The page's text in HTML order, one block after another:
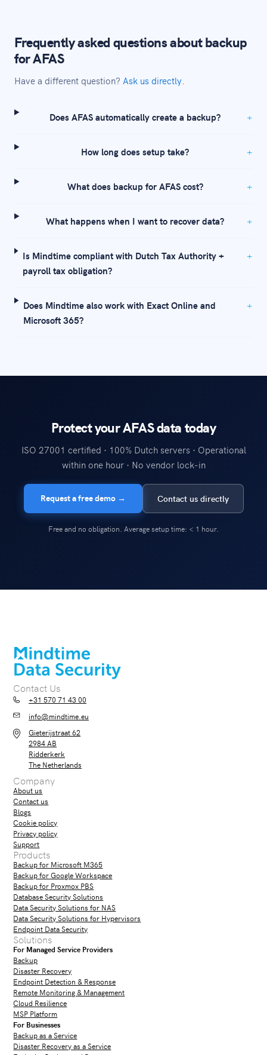
Frequently asked questions about backup
for AFAS
Have a different question? Ask us directly
Does AFAS automatically create a backup?
How long does setup take?
What does backup for AFAS cost?
What happens when I want to recover data?
Is Mindtime compliant with Dutch Tax Authority +
payroll tax obligation?
Does Mindtime also work with Exact Online and
Microsoft 365?
Protect your AFAS data today
ISO 27001 certified · 100% Dutch servers · Operational
within one hour · No vendor lock-in
Request a free demo → Contact us directly
Free and no obligation. Average setup time: < 1 hour.
Contact Us
+31 570 71 43 00
info@mindtime.eu
Gieterijstraat 62
2984 AB
Ridderkerk
The Netherlands
Company
About us
Contact us
Blogs
Cookie policy
Privacy policy
Support
Products
Backup for Microsoft M365
Backup for Google Workspace
Backup for Proxmox PBS
Database Security Solutions
Data Security Solutions for NAS
Data Security Solutions for Hypervisors
Endpoint Data Security
Solutions
For Managed Service Providers
Backup
Disaster Recovery
Endpoint Detection & Response
Remote Monitoring & Management
Cloud Resilience
MSP Platform
For Businesses
Backup as a Service
Disaster Recovery as a Service